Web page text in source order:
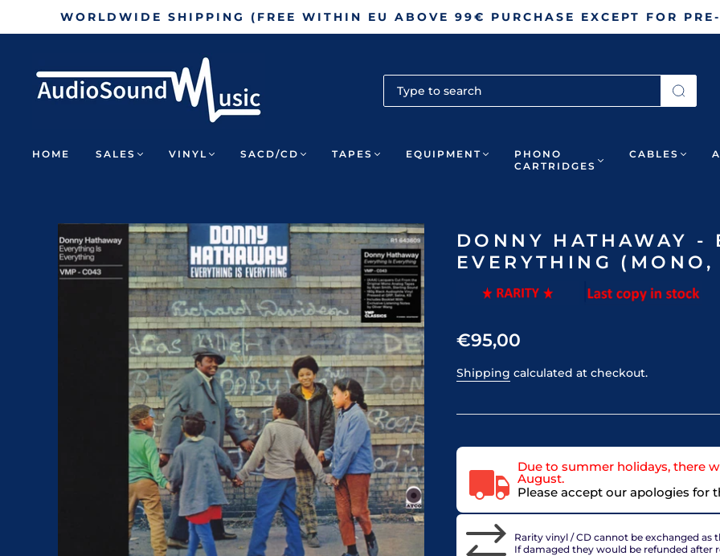
WORLDWIDE SHIPPING (FREE WITHIN EU ABOVE 99€ PURCHASE EXCEPT FOR
HOME SALES VINYL SACD/CD TAPES EQUIPMENT
PHONO
CARTRIDGES
CABLES
DONNY HATHAWAY -
EVERYTHING
€95,00
Shipping calculated at checkout.
Due to summer holidays, there
August.
Please accept our apologies for
Rarity vinyl / CD cannot be exchanged as
If damaged they would be refunded after